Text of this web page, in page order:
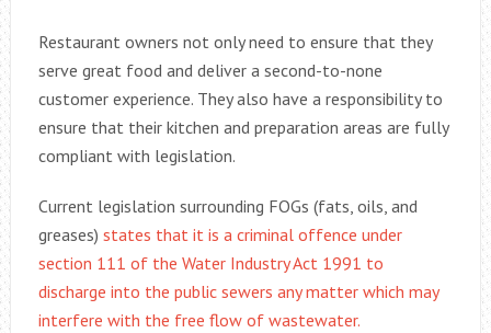
Restaurant owners not only need to ensure that they
serve great food and deliver a second-to-none
customer experience. They also have a responsibility to
ensure that their kitchen and preparation areas are fully
compliant with legislation.
Current legislation surrounding FOGs (fats, oils, and
greases) states that it is a criminal offence under
section 111 of the Water Industry Act 1991 to
discharge into the public sewers any matter which may
interfere with the free flow of wastewater.